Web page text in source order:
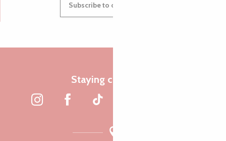
Subscribe to our newsletter
Staying connected